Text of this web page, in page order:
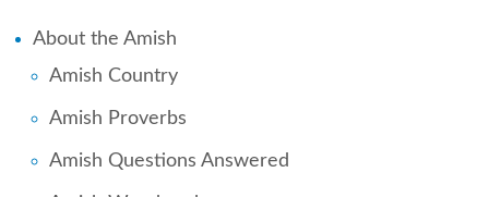
About the Amish
Amish Country
Amish Proverbs
Amish Questions Answered